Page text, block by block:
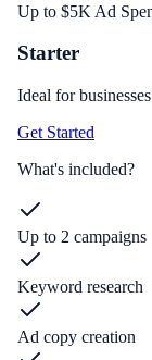
Up to $5K Ad
Starter
Ideal for
Get Started
What's included?
Up to 2 campaigns
Keyword research
Ad copy creation